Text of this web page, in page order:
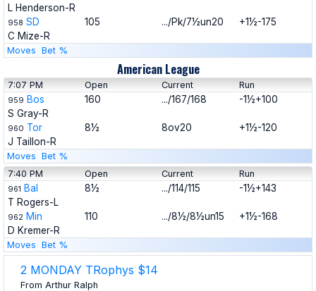
L Henderson-R
958 SD 105 .../Pk/7½un20
+1½-175
C Mize-R
Moves Bet %
American League
7:07 PM Open Current Run
959 Bos 160 .../167/168
-1½+100
S Gray-R
960 Tor 8½ 8ov20
+1½-120
J Taillon-R
Moves Bet %
7:40 PM
Open Current Run
961 Bal 8½ .../114/115
-1½+143
T Rogers-L
962 Min 110 .../8½/8½un15
+1½-168
D Kremer-R
Moves Bet %
2 MONDAY TRophys $14
From Arthur Ralph